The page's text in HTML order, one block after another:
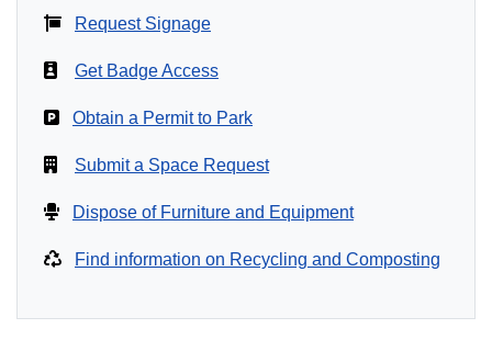
Request Signage
Get Badge Access
Obtain a Permit to Park
Submit a Space Request
Dispose of Furniture and Equipment
Find information on Recycling and Composting